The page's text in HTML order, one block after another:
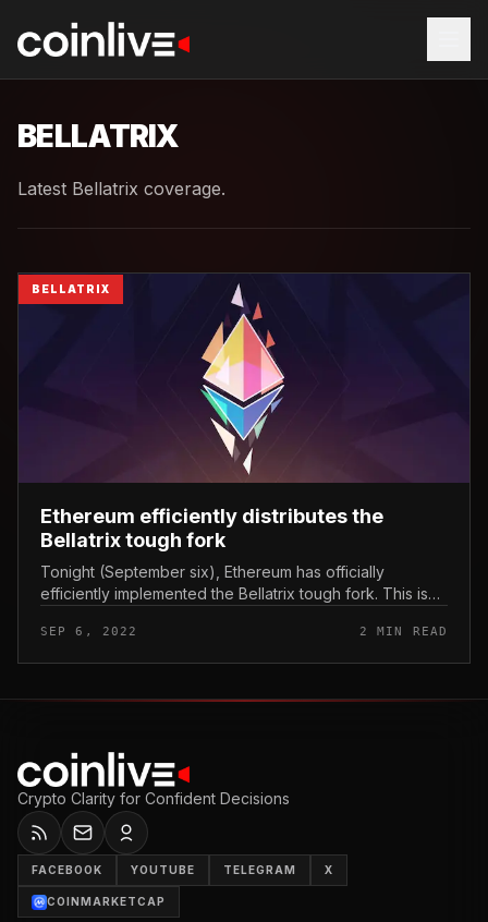
BELLATRIX
Latest Bellatrix coverage.
BELLATRIX
Ethereum efficiently distributes the
Bellatrix tough fork
Tonight (September six), Ethereum has officially
efficiently implemented the Bellatrix tough fork. This is
occasion is anticipated...
SEP 6, 2022 2 MIN READ
Crypto Clarity for Confident Decisions
FACEBOOK YOUTUBE TELEGRAM X
COINMARKETCAP